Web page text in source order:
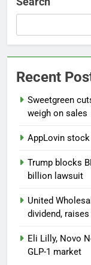
Recent
Sweetgreen
weigh on sales
AppLovin
Trump blocks
billion lawsuit
United
dividend, raises
Eli Lilly, Novo
GLP-1 market